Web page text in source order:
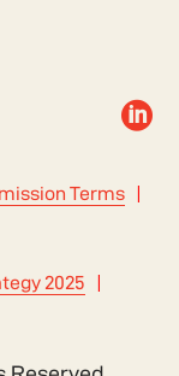

Terms
2025